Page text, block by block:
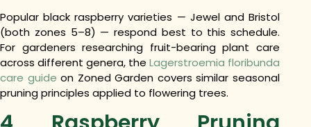
Popular black raspberry varieties — Jewel and Bristol
(both zones 5–8) — respond best to this schedule.
For gardeners researching fruit-bearing plant care
across different genera, the Lagerstroemia floribunda
care guide on Zoned Garden covers similar seasonal
pruning principles applied to flowering trees.